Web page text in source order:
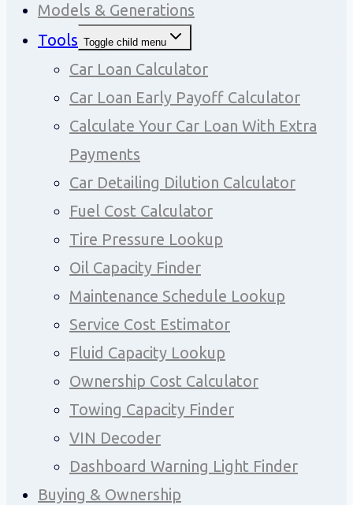
Models & Generations
Tools Toggle child menu
Car Loan Calculator
Car Loan Early Payoff Calculator
Calculate Your Car Loan With Extra
Payments
Car Detailing Dilution Calculator
Fuel Cost Calculator
Tire Pressure Lookup
Oil Capacity Finder
Maintenance Schedule Lookup
Service Cost Estimator
Fluid Capacity Lookup
Ownership Cost Calculator
Towing Capacity Finder
VIN Decoder
Dashboard Warning Light Finder
Buying & Ownership